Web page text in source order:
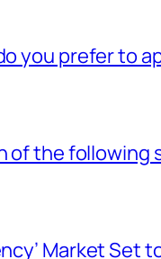
you prefer to
of the following
Market Set